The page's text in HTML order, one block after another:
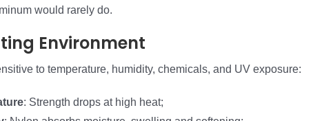
would rarely do.
Environment
to temperature, humidity, chemicals, and UV exposure:
: Strength drops at high heat;